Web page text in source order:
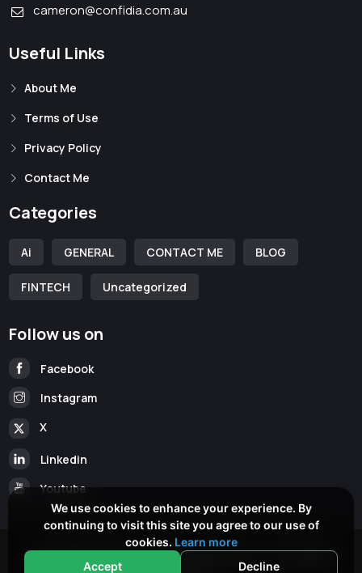
cameron@confidia.com.au
Useful Links
About Me
Terms of Use
Privacy Policy
Contact Me
Categories
Ai GENERAL CONTACT ME BLOG
FINTECH Uncategorized
Follow us on
Facebook
Instagram
X
Linkedin
Youtube
Copyright © 2026www.cameronmckean.comAll Rights
We use cookies to enhance your experience. By
continuing to visit this site you agree to our use of
cookies. Learn more
Accept
Decline